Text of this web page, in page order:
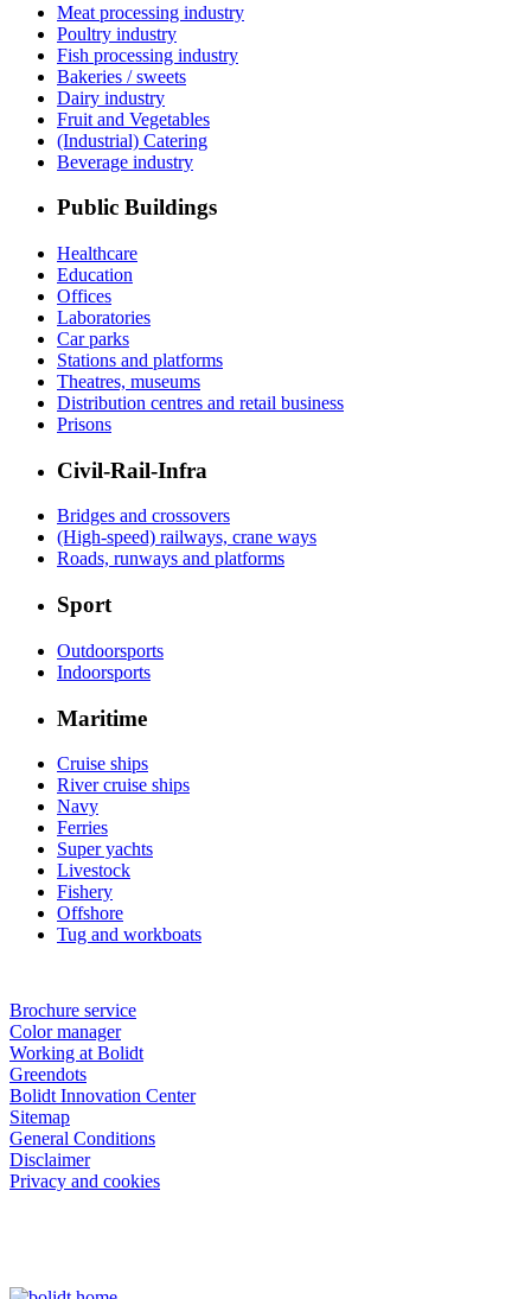
Meat processing industry
Poultry industry
Fish processing industry
Bakeries / sweets
Dairy industry
Fruit and Vegetables
(Industrial) Catering
Beverage industry
Public Buildings
Healthcare
Education
Offices
Laboratories
Car parks
Stations and platforms
Theatres, museums
Distribution centres and retail business
Prisons
Civil-Rail-Infra
Bridges and crossovers
(High-speed) railways, crane ways
Roads, runways and platforms
Sport
Outdoorsports
Indoorsports
Maritime
Cruise ships
River cruise ships
Navy
Ferries
Super yachts
Livestock
Fishery
Offshore
Tug and workboats
Brochure service
Color manager
Working at Bolidt
Greendots
Bolidt Innovation Center
Sitemap
General Conditions
Disclaimer
Privacy and cookies